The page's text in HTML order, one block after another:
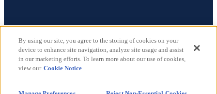
©2026CareerCircle, LLC. All rights reserved.
Terms of Use
Privacy Notices
Accessibility Statement
By using our site, you agree to the storing of cookies on your
device to enhance site navigation, analyze site usage and assist
in our marketing efforts. To learn more about our use of cookies,
view our Cookie Notice